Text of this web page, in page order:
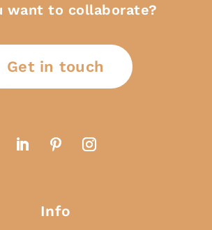
want to collaborate?
Get in touch
Info